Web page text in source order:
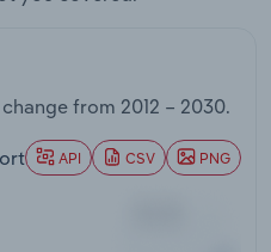
from 2012 – 2030.
API CSV PNG